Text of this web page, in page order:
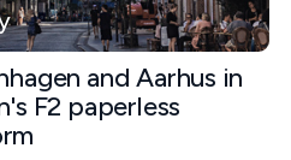
and Aarhus in
F2 paperless